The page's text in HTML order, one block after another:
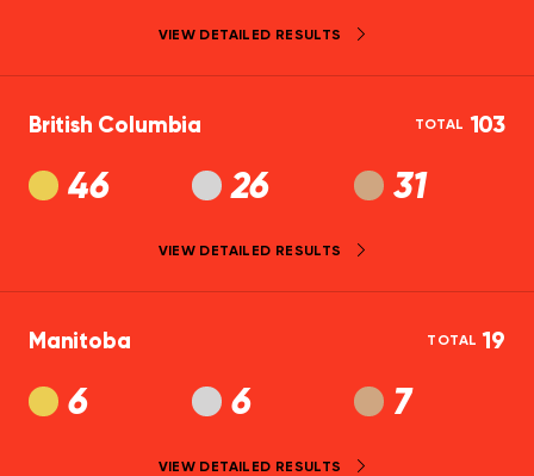
VIEW DETAILED RESULTS
British Columbia
46 26 31
TOTAL 103
VIEW DETAILED RESULTS
Manitoba
6 6 7
TOTAL 19
VIEW DETAILED RESULTS